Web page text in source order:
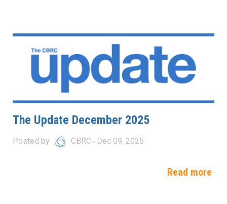
The Update December 2025
Posted by CBRC Dec 09, 2025
Read more